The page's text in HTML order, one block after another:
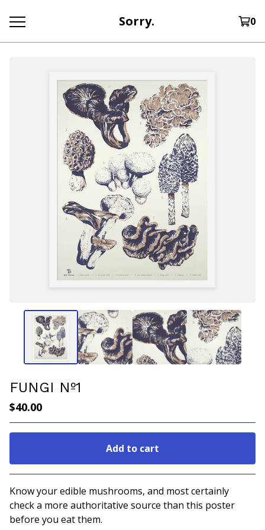
Sorry. 0
FUNGI Nº1
$40.00
Add to cart
Go to cart
Know your edible mushrooms, and most certainly
check a more authoritative source than this poster
before you eat them.